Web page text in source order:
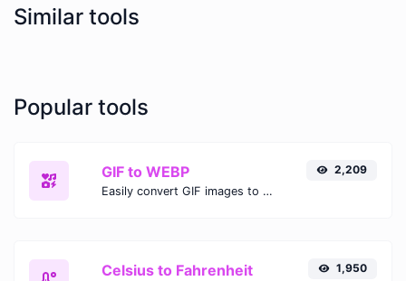
Similar tools
Popular tools
GIF to WEBP
Easily convert GIF images to WEBP with this easy to use convertor.
2,209
Celsius to Fahrenheit 1,950